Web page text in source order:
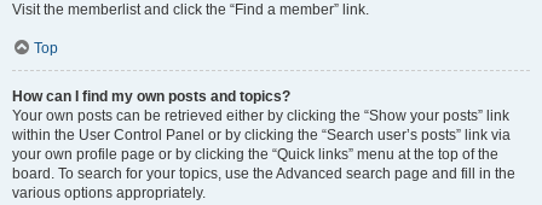
Visit the memberlist and click the “Find a member” link.
Top
How can I find my own posts and topics?
Your own posts can be retrieved either by clicking the “Show your posts” link
within the User Control Panel or by clicking the “Search user’s posts” link via
your own profile page or by clicking the “Quick links” menu at the top of the
board. To search for your topics, use the Advanced search page and fill in the
various options appropriately.